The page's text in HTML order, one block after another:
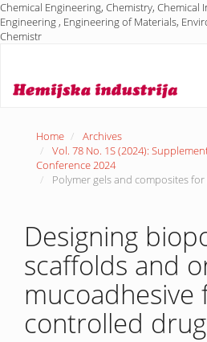
Chemical Engineering, Chemistry, Chemical
Engineering , Engineering of Materials,
Chemistr
Content
Home
Archives
Vol. 78 No. 1S (2024):
Conference 2024
Polymer gels and composites
Designing
scaffolds and
mucoadhesive
controlled